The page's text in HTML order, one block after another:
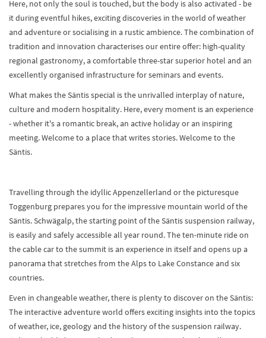
Here, not only the soul is touched, but the body is also activated - be
it during eventful hikes, exciting discoveries in the world of weather
and adventure or socialising in a rustic ambience. The combination of
tradition and innovation characterises our entire offer: high-quality
regional gastronomy, a comfortable three-star superior hotel and an
excellently organised infrastructure for seminars and events.
What makes the Säntis special is the unrivalled interplay of nature,
culture and modern hospitality. Here, every moment is an experience
- whether it's a romantic break, an active holiday or an inspiring
meeting. Welcome to a place that writes stories. Welcome to the
Säntis.
Travelling through the idyllic Appenzellerland or the picturesque
Toggenburg prepares you for the impressive mountain world of the
Säntis. Schwägalp, the starting point of the Säntis suspension railway,
is easily and safely accessible all year round. The ten-minute ride on
the cable car to the summit is an experience in itself and opens up a
panorama that stretches from the Alps to Lake Constance and six
countries.
Even in changeable weather, there is plenty to discover on the Säntis:
The interactive adventure world offers exciting insights into the topics
of weather, ice, geology and the history of the suspension railway.